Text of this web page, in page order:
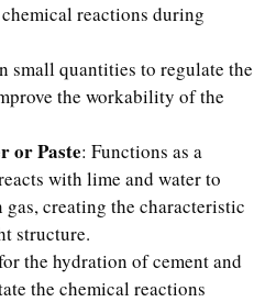
reactions during
small quantities to regulate the
the workability of the
or Paste: Functions as a
with lime and water to
creating the characteristic
structure.
the hydration of cement and
the chemical reactions